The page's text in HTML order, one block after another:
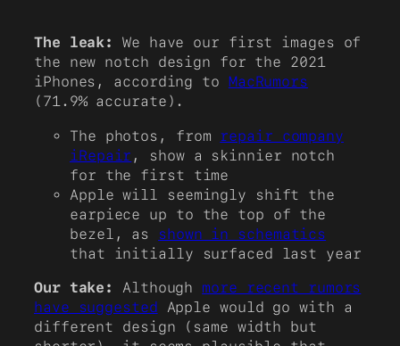
The leak:
We have our first images of
the new notch design for the 2021
iPhones, according to MacRumors
(71.9% accurate).
The photos, from repair company
iRepair , show a skinnier notch
for the first time
Apple will seemingly shift the
earpiece up to the top of the
bezel, as
shown in schematics
that initially surfaced last year
Our take: Although more recent rumors
have suggested Apple would go with a
different design (same width but